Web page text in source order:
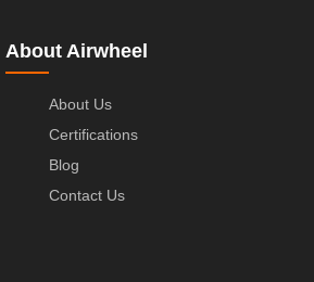
About Airwheel
About Us
Certifications
Blog
Contact Us